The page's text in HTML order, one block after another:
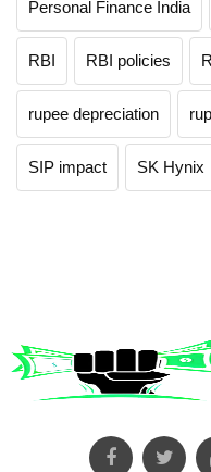
Personal Finance India
RBI RBI policies
rupee depreciation
SIP impact SK Hynix